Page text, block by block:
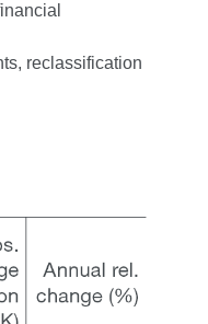
reclassification